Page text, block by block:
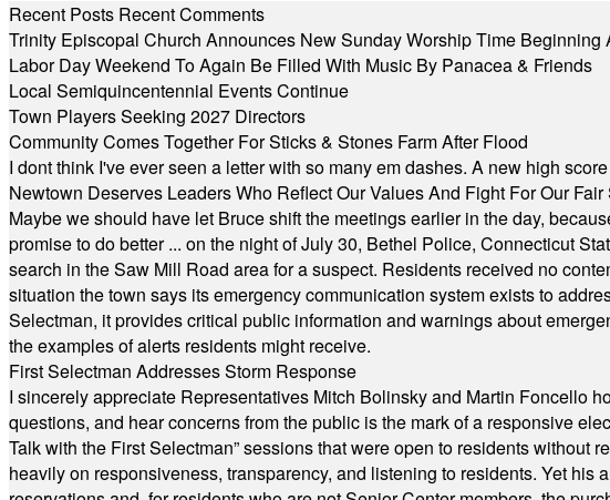
Recent Posts Recent Comments
Trinity Episcopal Church Announces New Sunday Worship Time Beginning
Labor Day Weekend To Again Be Filled With Music By Panacea & Friends
Local Semiquincentennial Events Continue
Town Players Seeking 2027 Directors
Community Comes Together For Sticks & Stones Farm After Flood
I dont think I've ever seen a letter with so many em dashes. A new high
Newtown Deserves Leaders Who Reflect Our Values And Fight For Our Fair
Maybe we should have let Bruce shift the meetings earlier in the day,
promise to do better ... on the night of July 30, Bethel Police, Connecticut
search in the Saw Mill Road area for a suspect. Residents received no
situation the town says its emergency communication system exists to
Selectman, it provides critical public information and warnings about
the examples of alerts residents might receive.
First Selectman Addresses Storm Response
I sincerely appreciate Representatives Mitch Bolinsky and Martin Foncello
questions, and hear concerns from the public is the mark of a responsive
Talk with the First Selectman” sessions that were open to residents without
heavily on responsiveness, transparency, and listening to residents. Yet